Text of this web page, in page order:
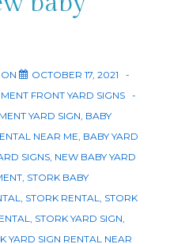
OCTOBER 17, 2021
FRONT YARD SIGNS
YARD SIGN, BABY
NEAR ME, BABY YARD
SIGNS, NEW BABY YARD
, STORK BABY
, STORK RENTAL, STORK
, STORK YARD SIGN,
YARD SIGN RENTAL NEAR